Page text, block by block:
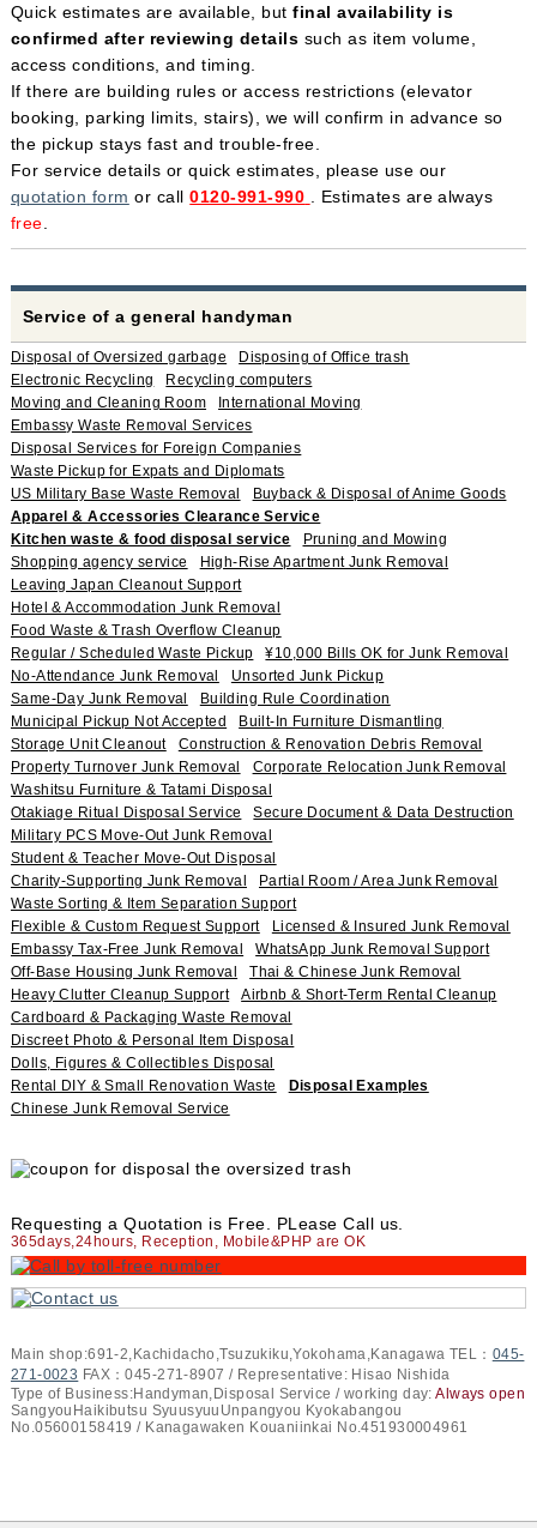
Quick estimates are available, butfinal availability is
confirmed after reviewing details such as item volume,
access conditions, and timing.
If there are building rules or access restrictions (elevator
booking, parking limits, stairs), we will confirm in advance so
the pickup stays fast and trouble-free.
For service details or quick estimates, please use our
quotation form or call0120-991-990
. Estimates are always
free
Service of a general handyman
Disposal of Oversized garbage
Disposing of Office trash
Electronic Recycling
Recycling computers
Moving and Cleaning Room
International Moving
Embassy Waste Removal Services
Disposal Services for Foreign Companies
Waste Pickup for Expats and Diplomats
US Military Base Waste Removal
Buyback & Disposal of Anime Goods
Apparel & Accessories Clearance Service
Kitchen waste & food disposal service
Pruning and Mowing
Shopping agency service
High-Rise Apartment Junk Removal
Leaving Japan Cleanout Support
Hotel & Accommodation Junk Removal
Food Waste & Trash Overflow Cleanup
Regular / Scheduled Waste Pickup
¥10,000 Bills OK for Junk Removal
No-Attendance Junk Removal
Unsorted Junk Pickup
Same-Day Junk Removal
Building Rule Coordination
Municipal Pickup Not Accepted
Built-In Furniture Dismantling
Storage Unit Cleanout
Construction & Renovation Debris Removal
Property Turnover Junk Removal
Corporate Relocation Junk Removal
Washitsu Furniture & Tatami Disposal
Otakiage Ritual Disposal Service
Secure Document & Data Destruction
Military PCS Move-Out Junk Removal
Student & Teacher Move-Out Disposal
Charity-Supporting Junk Removal
Partial Room / Area Junk Removal
Waste Sorting & Item Separation Support
Flexible & Custom Request Support
Licensed & Insured Junk Removal
Embassy Tax-Free Junk Removal
WhatsApp Junk Removal Support
Off-Base Housing Junk Removal
Thai & Chinese Junk Removal
Heavy Clutter Cleanup Support
Airbnb & Short-Term Rental Cleanup
Cardboard & Packaging Waste Removal
Discreet Photo & Personal Item Disposal
Dolls, Figures & Collectibles Disposal
Rental DIY & Small Renovation Waste
Disposal Examples
Chinese Junk Removal Service
Requesting a Quotation is Free. PLease Call us.
365days,24hours, Reception, Mobile&PHP are OK
Main shop:691-2,Kachidacho,Tsuzukiku,Yokohama,Kanagawa TEL： 045-
271-0023 FAX：045-271-8907 / Representative: Hisao Nishida
Type of Business:Handyman,Disposal Service / working day:Always open
SangyouHaikibutsu SyuusyuuUnpangyou Kyokabangou
No.05600158419 / Kanagawaken Kouaniinkai No.451930004961